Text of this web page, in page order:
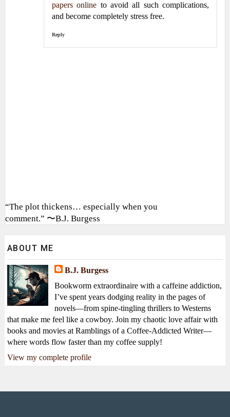
papers online to avoid all such complications,
and become completely stress free.
Reply
“The plot thickens… especially when you
comment.” 〜B.J. Burgess
ABOUT ME
B.J. Burgess
Bookworm extraordinaire with a caffeine addiction,
I’ve spent years dodging reality in the pages of
novels—from spine-tingling thrillers to Westerns
that make me feel like a cowboy. Join my chaotic love affair with
books and movies at Ramblings of a Coffee-Addicted Writer—
where words flow faster than my coffee supply!
View my complete profile